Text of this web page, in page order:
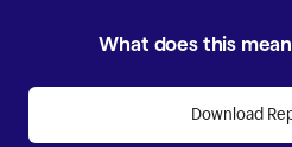
What does this
Download